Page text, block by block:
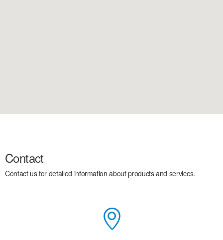
Contact
Contact us for detailed information about products and services.